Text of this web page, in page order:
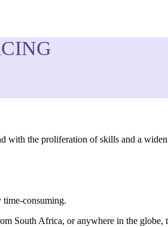
with the proliferation of skills and a
consuming.
South Africa, or anywhere in the globe,